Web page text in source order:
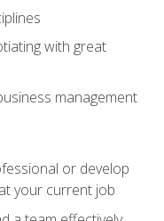
with great
management
or develop
your current job